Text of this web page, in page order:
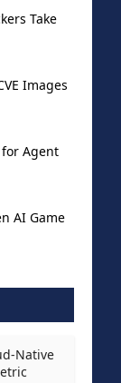
Take
Images
for Agent
AI Game
Native